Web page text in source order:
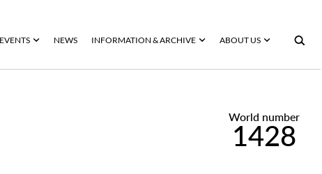
EVENTS NEWS INFORMATION & ARCHIVE ABOUT US
World number
1428